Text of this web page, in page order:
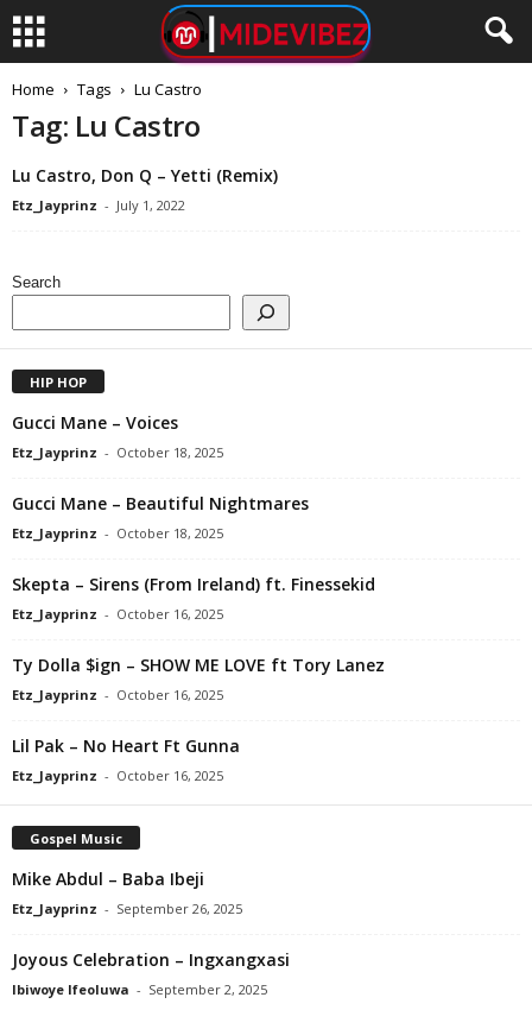
Home Tags Lu Castro
Tag: Lu Castro
Lu Castro, Don Q – Yetti (Remix)
Etz_Jayprinz - July 1, 2022
Search
HIP HOP
Gucci Mane – Voices
Etz_Jayprinz - October 18, 2025
Gucci Mane – Beautiful Nightmares
Etz_Jayprinz - October 18, 2025
Skepta – Sirens (From Ireland) ft. Finessekid
Etz_Jayprinz - October 16, 2025
Ty Dolla $ign – SHOW ME LOVE ft Tory Lanez
Etz_Jayprinz - October 16, 2025
Lil Pak – No Heart Ft Gunna
Etz_Jayprinz - October 16, 2025
Gospel Music
Mike Abdul – Baba Ibeji
Etz_Jayprinz - September 26, 2025
Joyous Celebration – Ingxangxasi
Ibiwoye Ifeoluwa - September 2, 2025